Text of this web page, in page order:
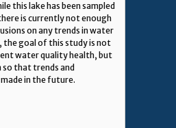
this lake has been sampled
is currently not enough
on any trends in water
goal of this study is not
water quality health, but
that trends and
in the future.